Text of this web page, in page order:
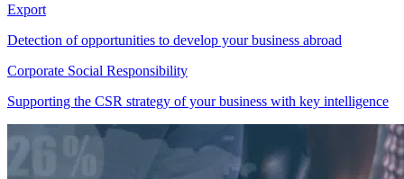
Export
Detection of opportunities to develop your business abroad
Corporate Social Responsibility
Supporting the CSR strategy of your business with key intelligence